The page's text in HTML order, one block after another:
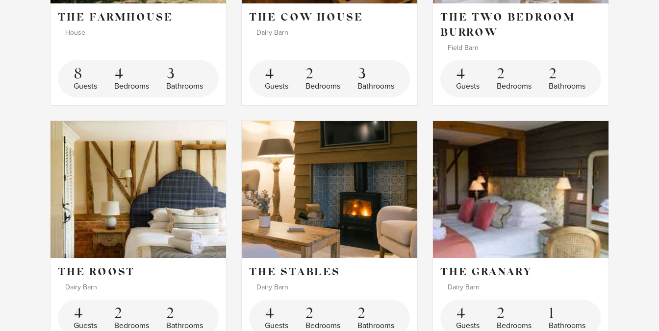
THE FARMHOUSE
House
8
Guests
4
Bedrooms
3
Bathrooms
THE COW HOUSE
Dairy Barn
4
Guests
2
Bedrooms
3
Bathrooms
THE TWO BEDROOM
BURROW
Field Barn
4
Guests
2
Bedrooms
2
Bathrooms
THE ROOST
Dairy Barn
4
Guests
2
Bedrooms
2
Bathrooms
THE STABLES
Dairy Barn
4
Guests
2
Bedrooms
2
Bathrooms
THE GRANARY
Dairy Barn
4
Guests
2
Bedrooms
1
Bathrooms